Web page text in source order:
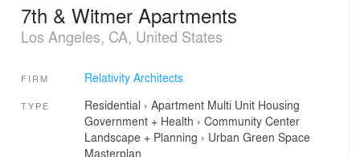
7th & Witmer Apartments
Los Angeles, CA, United States
FIRM Relativity Architects
TYPE Residential › Apartment Multi Unit Housing
Government + Health › Community Center
Landscape + Planning › Urban Green Space
Masterplan